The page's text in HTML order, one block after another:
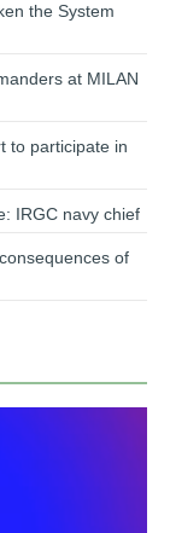
the System
at MILAN
to participate in
IRGC navy chief
of